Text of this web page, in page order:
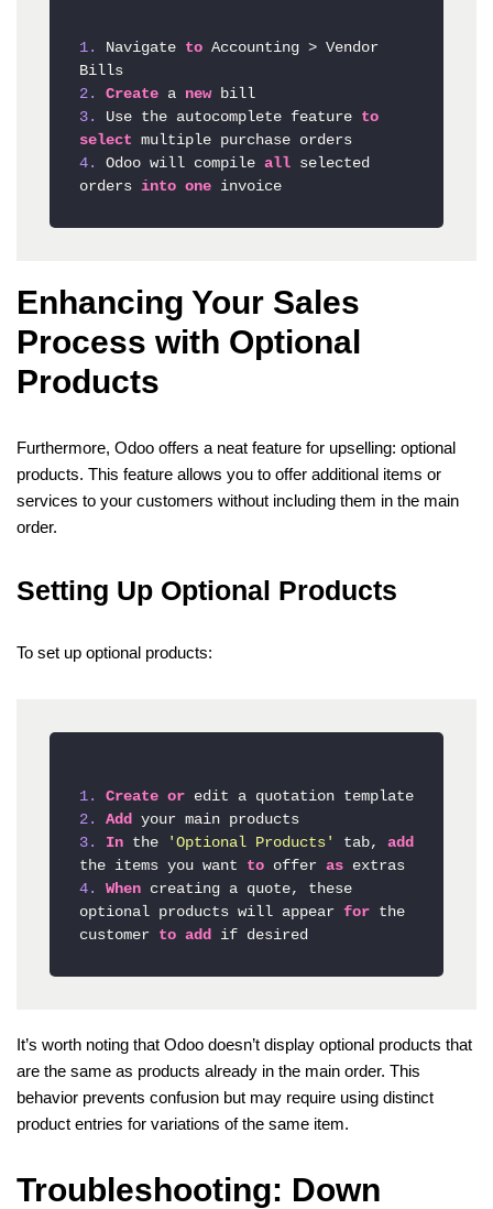
1. Navigate to Accounting > Vendor
2.
Create a new
3.
Use the autocomplete feature to
select
4.
Odoo will compile all selected
orders into one
Enhancing Your Sales
Process with Optional
Products
Furthermore, Odoo offers a neat feature for upselling: optional
products. This feature allows you to offer additional items or
services to your customers without including them in the main
order.
Setting Up Optional Products
To set up optional products:
1. Create or
2.
Add
3.
In the 'Optional Products' tab, add
the items you want to offer as
4.
When creating a quote, these
optional products will appear for the
customer to add
It’s worth noting that Odoo doesn’t display optional products that
are the same as products already in the main order. This
behavior prevents confusion but may require using distinct
product entries for variations of the same item.
Troubleshooting: Down